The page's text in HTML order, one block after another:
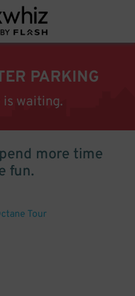
PARKING
is waiting.
more time
fun.
Tour